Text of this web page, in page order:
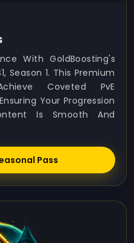
With GoldBoosting's
Season 1. This Premium
Coveted PvE
Your Progression
Is Smooth And
Pass